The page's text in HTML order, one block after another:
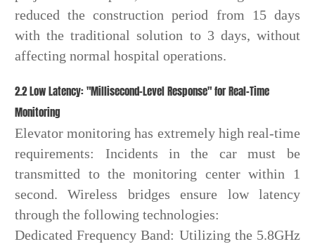
reduced the construction period from 15 days
with the traditional solution to 3 days, without
affecting normal hospital operations.
2.2 Low Latency: "Millisecond-Level Response" for Real-Time
Monitoring
Elevator monitoring has extremely high real-time
requirements: Incidents in the car must be
transmitted to the monitoring center within 1
second. Wireless bridges ensure low latency
through the following technologies:
Dedicated Frequency Band: Utilizing the 5.8GHz